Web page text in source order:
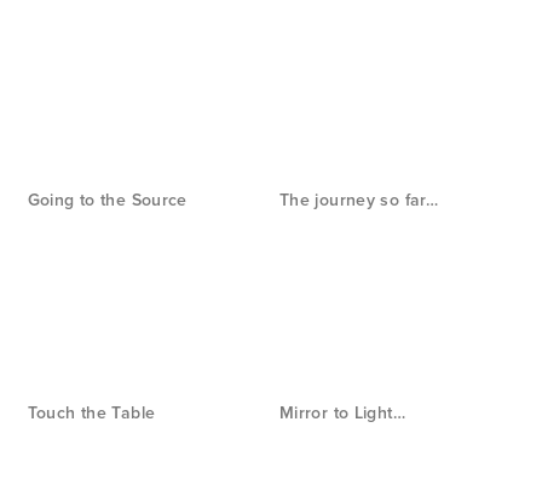
Going to the Source The journey so far…
Touch the Table Mirror to Light…